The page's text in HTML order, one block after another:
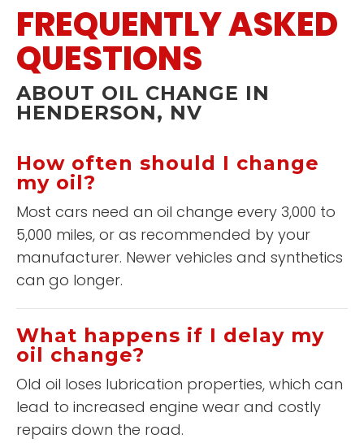
FREQUENTLY ASKED
QUESTIONS
ABOUT OIL CHANGE IN
HENDERSON, NV
How often should I change
my oil?
Most cars need an oil change every 3,000 to
5,000 miles, or as recommended by your
manufacturer. Newer vehicles and synthetics
can go longer.
What happens if I delay my
oil change?
Old oil loses lubrication properties, which can
lead to increased engine wear and costly
repairs down the road.